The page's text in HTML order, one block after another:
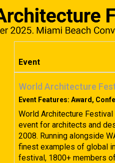
Event
World Architecture
Event Features: Award,
World Architecture
event for architects and
2008. Running alongside
finest examples of global
festival, 1800+ members